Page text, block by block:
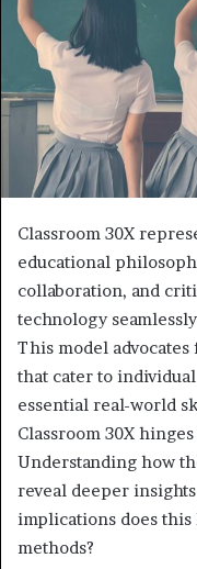
Classroom 30X
educational
collaboration, and
technology
This model
that cater to
essential real-world
Classroom 30X
Understanding how
reveal deeper
implications does
methods?